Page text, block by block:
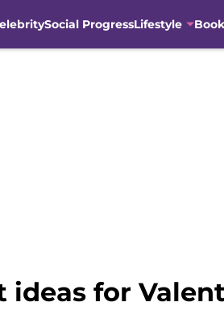
Social ProgressLifestyle
ideas for